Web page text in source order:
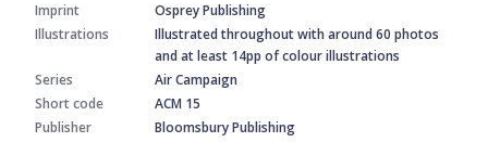
Imprint
Osprey Publishing
Illustrations
Illustrated throughout with around 60 photos
and at least 14pp of colour illustrations
Series
Air Campaign
Short code
ACM 15
Publisher
Bloomsbury Publishing